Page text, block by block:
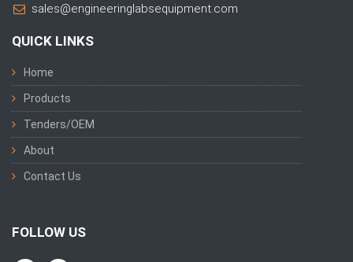
sales@engineeringlabsequipment.com
QUICK LINKS
Home
Products
Tenders/OEM
About
Contact Us
FOLLOW US